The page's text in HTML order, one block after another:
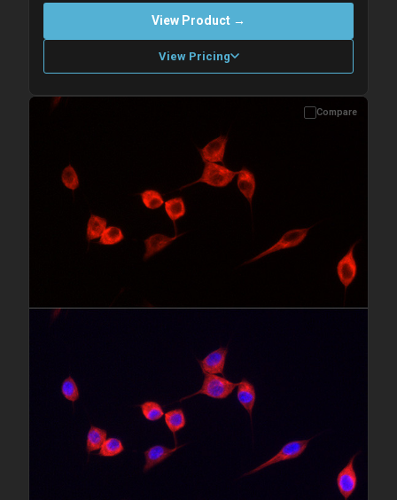
View Product →
View Pricing
Please allow up to 10 working days. Products are dispatched on
Compare